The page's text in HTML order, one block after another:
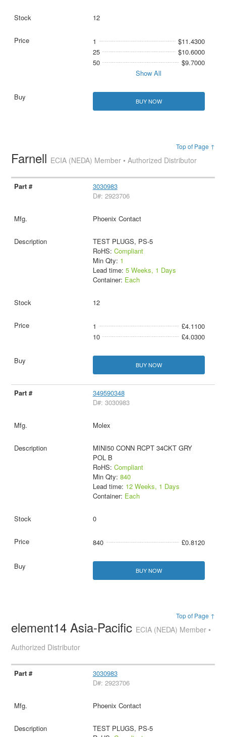
12
1
$11.4300
25
$10.6000
50
$9.7000
Show All
BUY NOW
Top of Page ↑
Farnell ECIA (NEDA) Member • Authorized Distributor
3030983
D#: 2923706
Phoenix Contact
TEST PLUGS, PS-5
RoHS: Compliant
Min Qty: 1
Lead time: 5 Weeks, 1 Days
Container: Each
12
1
£4.1100
10
£4.0300
BUY NOW
349590348
D#: 3030983
Molex
MINI50 CONN RCPT 34CKT GRY
POL B
RoHS: Compliant
Min Qty: 840
Lead time: 12 Weeks, 1 Days
Container: Each
0
840 £0.8120
BUY NOW
Top of Page ↑
element14 Asia-Pacific ECIA (NEDA) Member •
Authorized Distributor
3030983
D#: 2923706
Phoenix Contact
TEST PLUGS, PS-5